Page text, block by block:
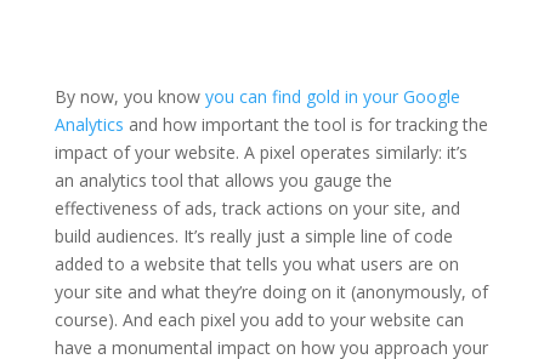
By now, you know you can find gold in your Google
Analytics and how important the tool is for tracking the
impact of your website. A pixel operates similarly: it’s
an analytics tool that allows you gauge the
effectiveness of ads, track actions on your site, and
build audiences. It’s really just a simple line of code
added to a website that tells you what users are on
your site and what they’re doing on it (anonymously, of
course). And each pixel you add to your website can
have a monumental impact on how you approach your